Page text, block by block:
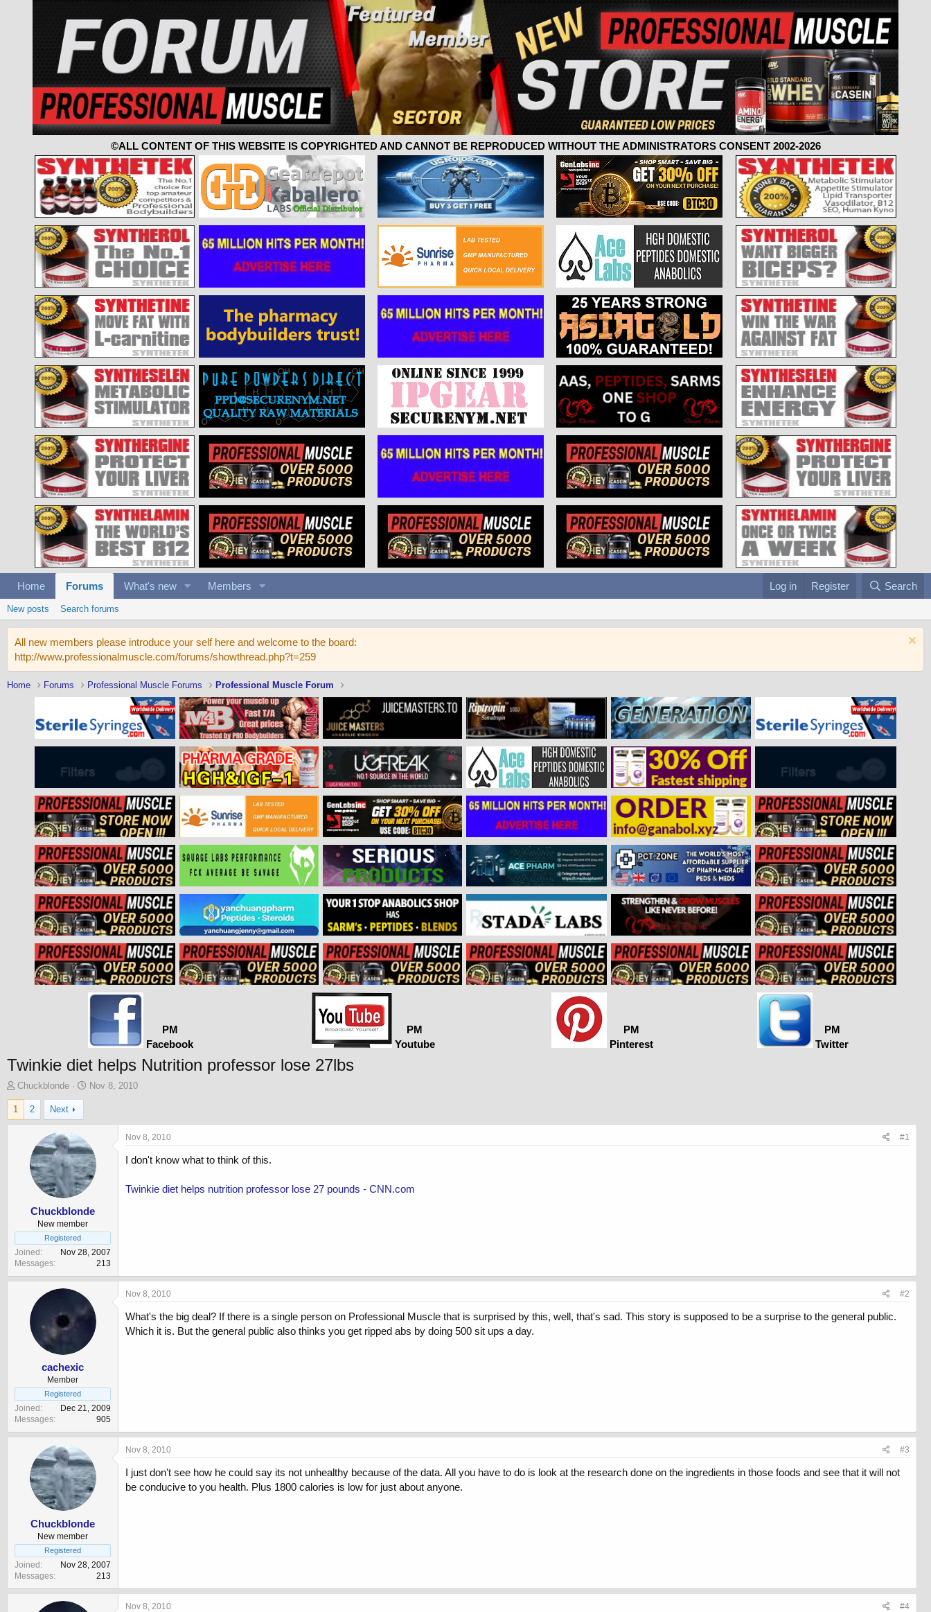
©ALL CONTENT OF THIS WEBSITE IS COPYRIGHTED AND CANNOT BE REPRODUCED WITHOUT THE ADMINISTRATORS CONSENT 2002-2026
Home Forums What's new Members Log in Register Search
New posts Search forums
All new members please introduce your self here and welcome to the board:
http://www.professionalmuscle.com/forums/showthread.php?t=259
Home Forums Professional Muscle Forums Professional Muscle Forum
PM
Facebook
PM
Youtube
PM
Pinterest
PM
Twitter
Twinkie diet helps Nutrition professor lose 27lbs
T
h
r
e
r
Chuckblonde
S
d
a
t
e
Nov 8, 2010
1 2 Next
Chuckblonde
New member
Registered
Joined
Nov 28, 2007
Messages
213
Nov 8, 2010 #1
I don't know what to think of this.
Twinkie diet helps nutrition professor lose 27 pounds - CNN.com
cachexic
Member
Registered
Joined
Dec 21, 2009
Messages
905
Nov 8, 2010 #2
What's the big deal? If there is a single person on Professional Muscle that is surprised by this, well, that's sad. This story is supposed to be a surprise to the general public.
Which it is. But the general public also thinks you get ripped abs by doing 500 sit ups a day.
Chuckblonde
New member
Registered
Joined
Nov 28, 2007
Messages
213
Nov 8, 2010 #3
I just don't see how he could say its not unhealthy because of the data. All you have to do is look at the research done on the ingredients in those foods and see that it will not
be conducive to you health. Plus 1800 calories is low for just about anyone.
Nov 8, 2010 #4